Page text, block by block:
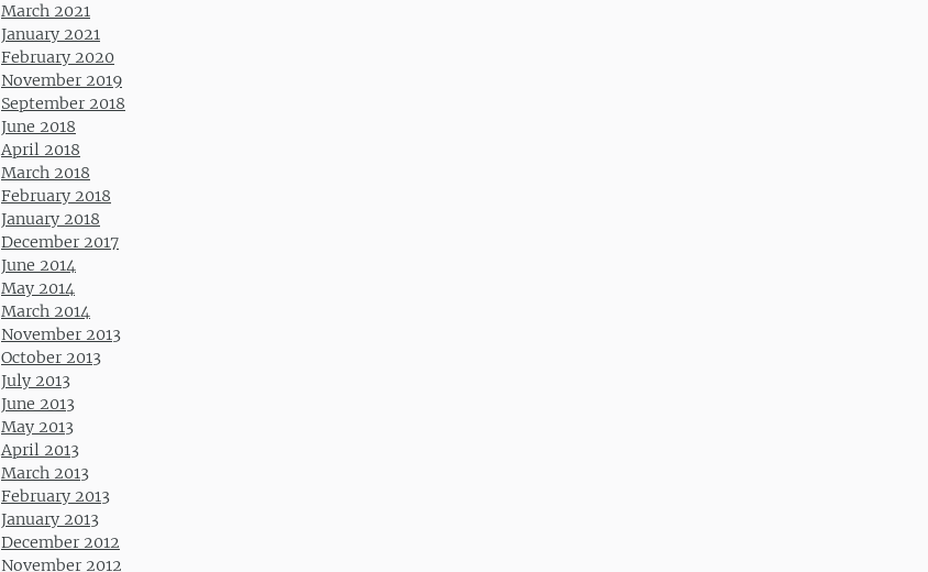
March 2021
January 2021
February 2020
November 2019
September 2018
June 2018
April 2018
March 2018
February 2018
January 2018
December 2017
June 2014
May 2014
March 2014
November 2013
October 2013
July 2013
June 2013
May 2013
April 2013
March 2013
February 2013
January 2013
December 2012
November 2012